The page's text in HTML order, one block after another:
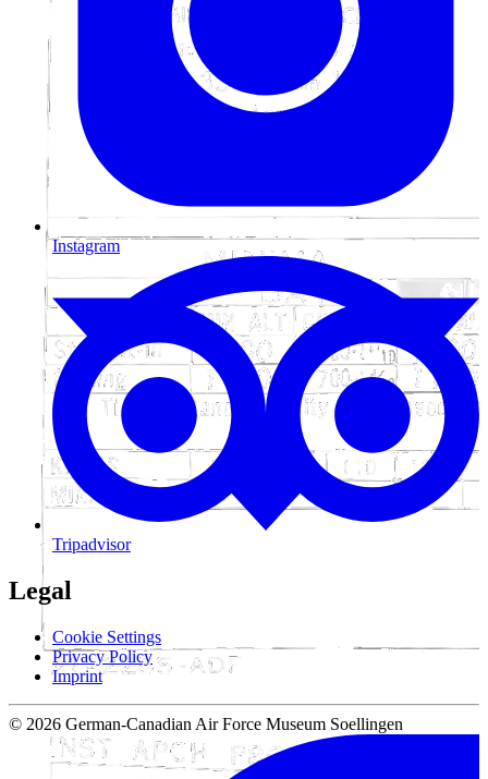
Instagram
Tripadvisor
Legal
Cookie Settings
Privacy Policy
Imprint
© 2026 German-Canadian Air Force Museum Soellingen